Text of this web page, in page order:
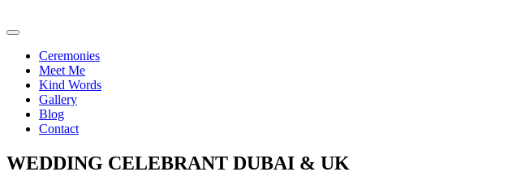
Ceremonies
Meet Me
Kind Words
Gallery
Blog
Contact
WEDDING CELEBRANT DUBAI & UK